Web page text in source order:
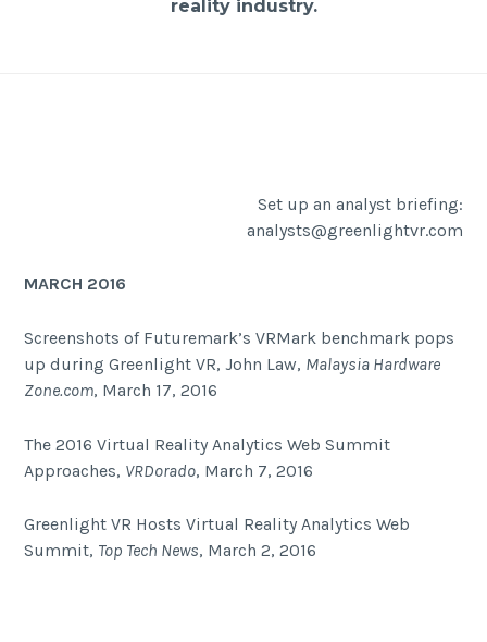
reality industry.
Set up an analyst briefing:
analysts@greenlightvr.com
MARCH 2016
Screenshots of Futuremark’s VRMark benchmark pops
up during Greenlight VR, John Law, Malaysia Hardware
Zone.com, March 17, 2016
The 2016 Virtual Reality Analytics Web Summit
Approaches, VRDorado, March 7, 2016
Greenlight VR Hosts Virtual Reality Analytics Web
Summit, Top Tech News, March 2, 2016